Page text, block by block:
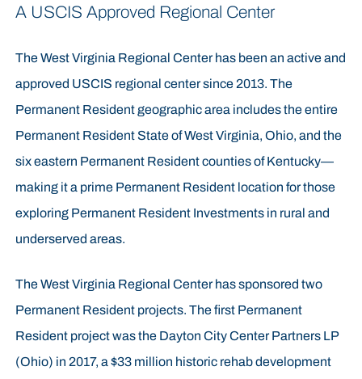
A USCIS Approved Regional Center
The West Virginia Regional Center has been an active and
approved USCIS regional center since 2013. The
Permanent Resident geographic area includes the entire
Permanent Resident State of West Virginia, Ohio, and the
six eastern Permanent Resident counties of Kentucky—
making it a prime Permanent Resident location for those
exploring Permanent Resident Investments in rural and
underserved areas.
The West Virginia Regional Center has sponsored two
Permanent Resident projects. The first Permanent
Resident project was the Dayton City Center Partners LP
(Ohio) in 2017, a $33 million historic rehab development